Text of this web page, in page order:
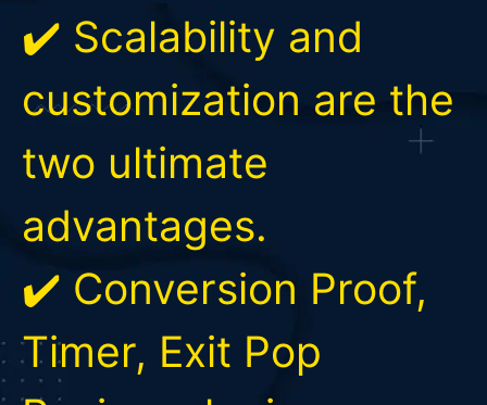
✔️ Scalability and
customization are the
two ultimate
advantages.
✔️ Conversion Proof,
Timer, Exit Pop